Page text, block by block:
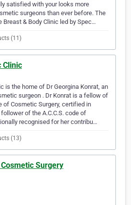
satisfied with your looks more
surgeons than ever before. The
& Body Clinic led by Spec…
(11)
Clinic
is the home of Dr Georgina Konrat, an
surgeon . Dr Konrat is a fellow of
of Cosmetic Surgery, certified in
of the A.C.C.S. code of
recognised for her contribu…
(13)
Surgery